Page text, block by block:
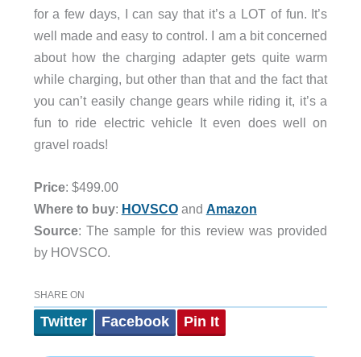
for a few days, I can say that it’s a LOT of fun. It’s
well made and easy to control. I am a bit concerned
about how the charging adapter gets quite warm
while charging, but other than that and the fact that
you can’t easily change gears while riding it, it’s a
fun to ride electric vehicle It even does well on
gravel roads!
Price: $499.00
Where to buy: HOVSCOand Amazon
Source: The sample for this review was provided
by HOVSCO.
SHARE ON
Twitter Facebook Pin It